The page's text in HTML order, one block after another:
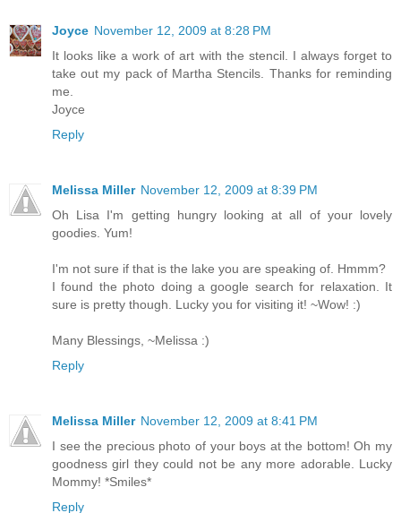
Joyce November 12, 2009 at 8:28 PM
It looks like a work of art with the stencil. I always forget to
take out my pack of Martha Stencils. Thanks for reminding
me.
Joyce
Reply
Melissa Miller November 12, 2009 at 8:39 PM
Oh Lisa I'm getting hungry looking at all of your lovely
goodies. Yum!
I'm not sure if that is the lake you are speaking of. Hmmm?
I found the photo doing a google search for relaxation. It
sure is pretty though. Lucky you for visiting it! ~Wow! :)
Many Blessings, ~Melissa :)
Reply
Melissa Miller November 12, 2009 at 8:41 PM
I see the precious photo of your boys at the bottom! Oh my
goodness girl they could not be any more adorable. Lucky
Mommy! *Smiles*
Reply